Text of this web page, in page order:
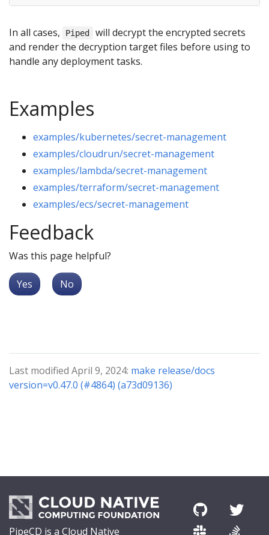
In all cases, Piped
will decrypt the encrypted secrets
and render the decryption target files before using to
handle any deployment tasks.
Examples
examples/kubernetes/secret-management
examples/cloudrun/secret-management
examples/lambda/secret-management
examples/terraform/secret-management
examples/ecs/secret-management
Feedback
Was this page helpful?
Yes No
Last modified April 9, 2024: make release/docs
version=v0.47.0 (#4864) (a73d09136)
PipeCD is a Cloud Native